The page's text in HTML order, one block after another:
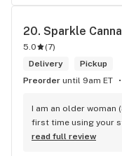
20. Sparkle
5.0 (7)
Delivery
Pickup
Preorder until 9am ET
I am an older woman
first time using your
lovely girl named
read full review